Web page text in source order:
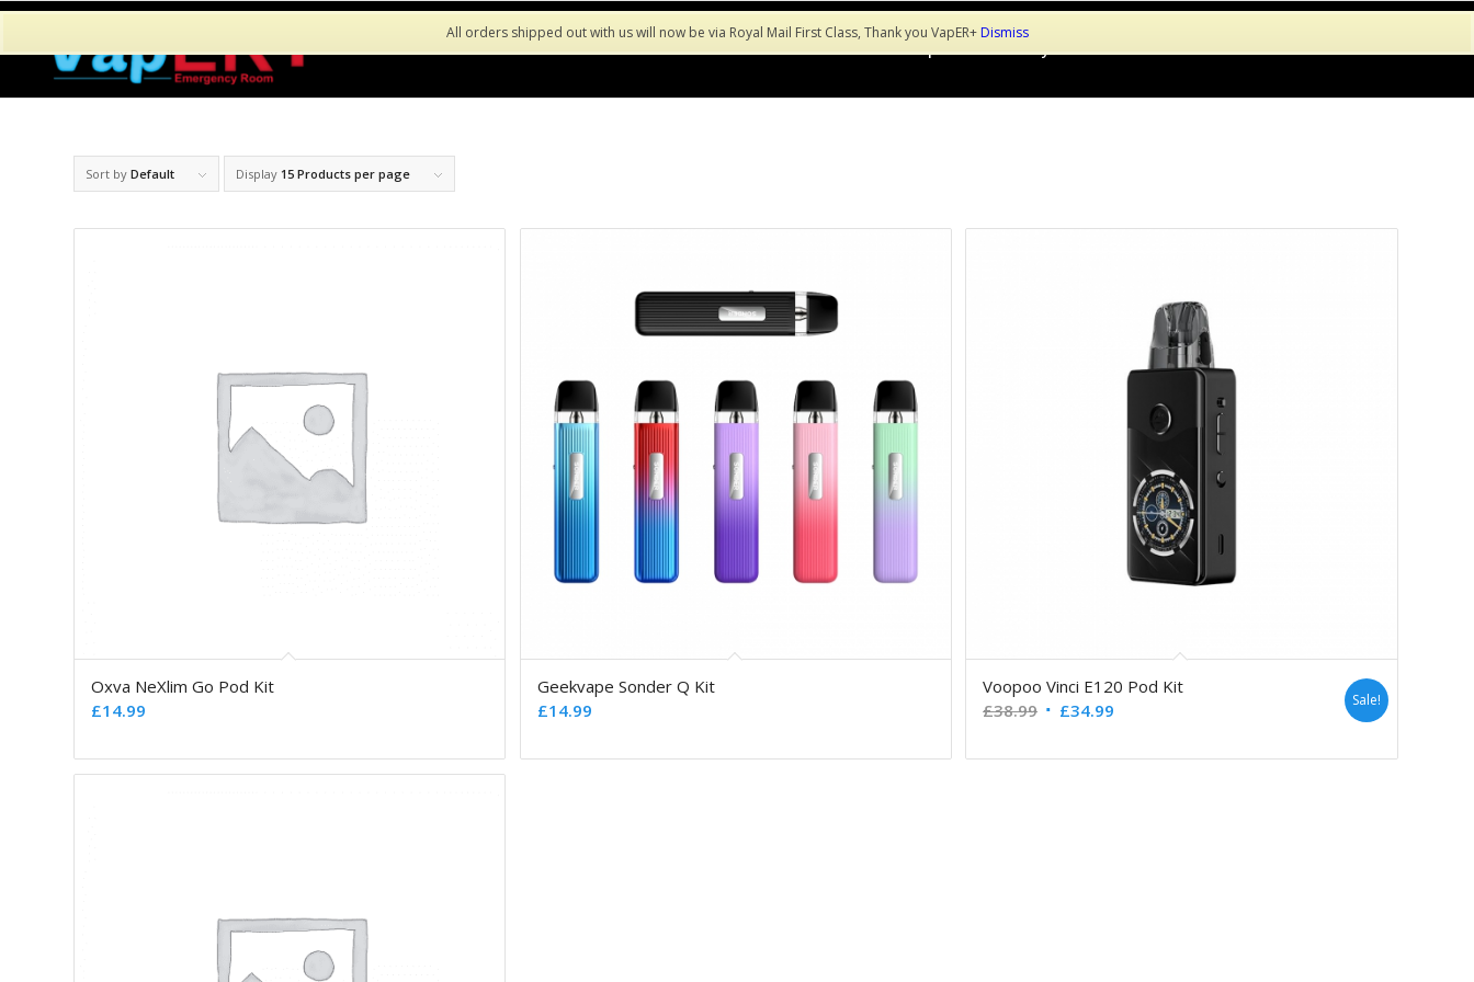
Sort by Default Display 15 Products per page
Oxva NeXlim Go Pod Kit
£14.99
Geekvape Sonder Q Kit
£14.99
Voopoo Vinci E120 Pod Kit
£38.99 £34.99 Sale!
All orders shipped out with us will now be via Royal Mail First Class, Thank you VapER+Dismiss